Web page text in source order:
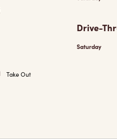
Take Out
Drive-
Saturday